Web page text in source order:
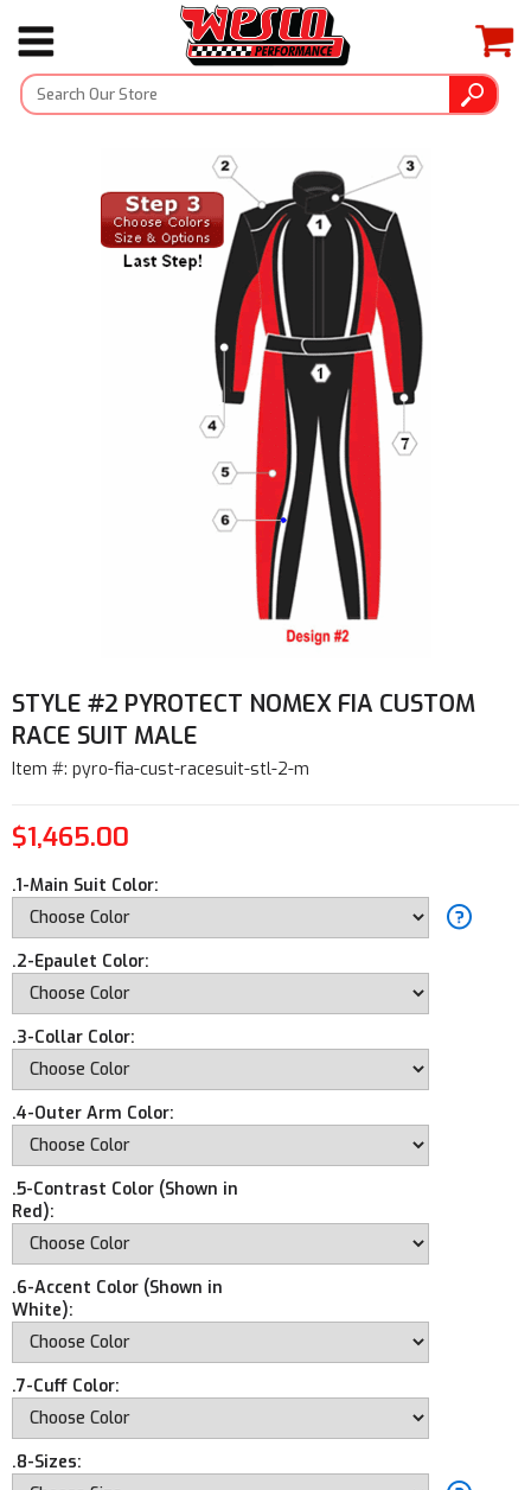
STYLE #2 PYROTECT NOMEX FIA CUSTOM
RACE SUIT MALE
Item #: pyro-fia-cust-racesuit-stl-2-m
$1,465.00
.1-Main Suit Color:
.2-Epaulet Color:
.3-Collar Color:
.4-Outer Arm Color:
.5-Contrast Color (Shown in
Red):
.6-Accent Color (Shown in
White):
.7-Cuff Color:
.8-Sizes: